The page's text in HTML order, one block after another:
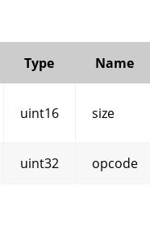
Type Name
uint16 size
uint32 opcode